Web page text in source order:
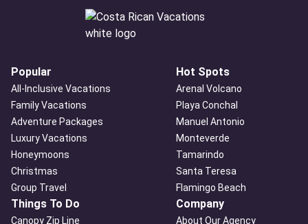
Popular
All-Inclusive Vacations
Family Vacations
Adventure Packages
Luxury Vacations
Honeymoons
Christmas
Group Travel
Hot Spots
Arenal Volcano
Playa Conchal
Manuel Antonio
Monteverde
Tamarindo
Santa Teresa
Flamingo Beach
Things To Do
Canopy Zip Line
Company
About Our Agency